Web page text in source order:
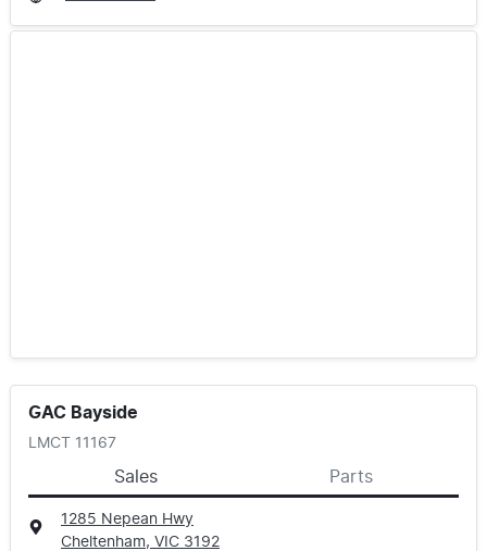
GAC Bayside
LMCT 11167
Sales Parts
1285 Nepean Hwy
Cheltenham, VIC 3192